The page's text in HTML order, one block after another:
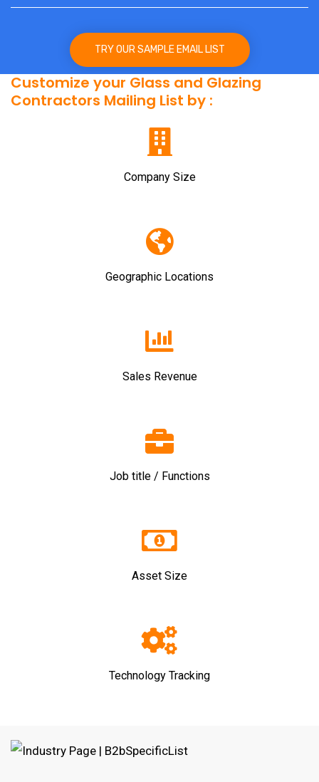
TRY OUR SAMPLE EMAIL LIST
Customize your Glass and Glazing
Contractors Mailing List by :
Company Size
Geographic Locations
Sales Revenue
Job title / Functions
Asset Size
Technology Tracking